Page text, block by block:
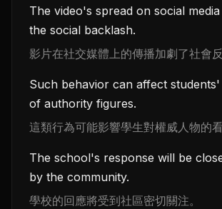
The video's spread on social
the social backlash.
影片在社交媒體上的傳播加劇了社會反
Such behavior can affect
of authority figures.
這類行為可能影響學生對權威人物的看
The school's response will be
by the community.
學校的回應將受到社區密切關注。